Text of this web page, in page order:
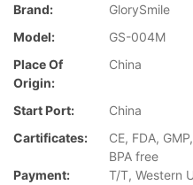
Brand:
GlorySmile
Model:
GS-004M
Place Of
Origin:
China
Start Port:
China
Cartificates:
CE, FDA,
BPA free
Payment:
T/T, Western